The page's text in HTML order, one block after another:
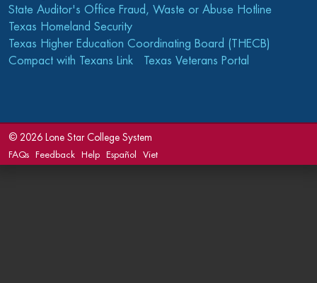
State Auditor's Office Fraud, Waste or Abuse Hotline
Texas Homeland Security
Texas Higher Education Coordinating Board (THECB)
Compact with Texans Link
Texas Veterans Portal
© 2026 Lone Star College System
FAQs
Feedback Help Español Viet